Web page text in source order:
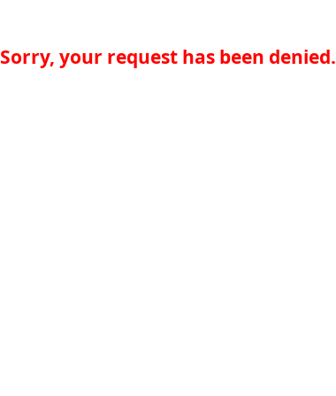
Sorry, your request has been denied.